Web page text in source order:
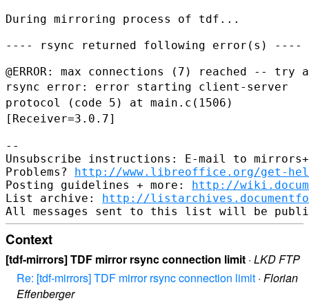
During mirroring process of tdf...
---- rsync returned following error(s) ----
rsync error: error starting client-server
protocol (code 5) at main.c(1506)
[Receiver=3.0.7]
--
Unsubscribe instructions: E-mail to
Problems? http://www.libreoffice.org/get-
Posting guidelines + more: http://
List archive: http://
Context
[tdf-mirrors] TDF mirror rsync connection limit · LKD FTP
Re: [tdf-mirrors] TDF mirror rsync connection limit · Florian
Effenberger